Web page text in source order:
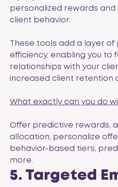
personalized rewards and
client behavior.
These tools add a layer
efficiency, enabling you to
relationships with your
increased client retention
What exactly can you do
Offer predictive rewards,
allocation, personalize
behavior-based tiers,
more.
5. Targeted